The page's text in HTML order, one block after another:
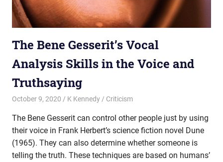
The Bene Gesserit’s Vocal
Analysis Skills in the Voice and
Truthsaying
October 9, 2020 K Kennedy Criticism
The Bene Gesserit can control other people just by using
their voice in Frank Herbert’s science fiction novel Dune
(1965). They can also determine whether someone is
telling the truth. These techniques are based on humans’